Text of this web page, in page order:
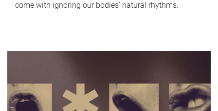
come with ignoring our bodies' natural rhythms.